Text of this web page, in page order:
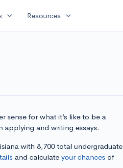
expand_more Resources expand_more
sense for what it’s like to be a
applying and writing essays.
with 8,700 total undergraduate
and calculate your chancesof